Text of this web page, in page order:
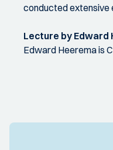
conducted extensive
Lecture by Edward
Edward Heerema is